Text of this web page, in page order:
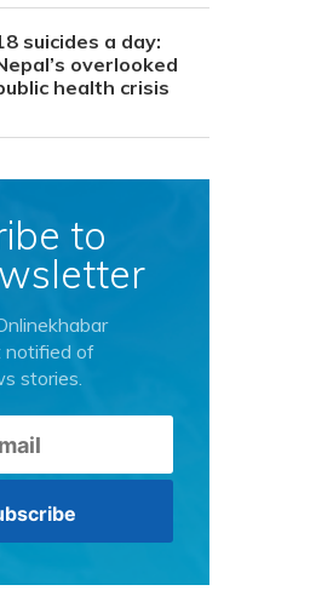
suicides a day:
overlooked
health crisis
to
notified of
stories.